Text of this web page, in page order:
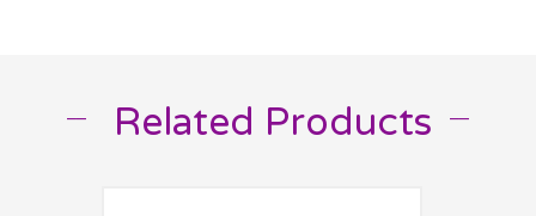
Related Products